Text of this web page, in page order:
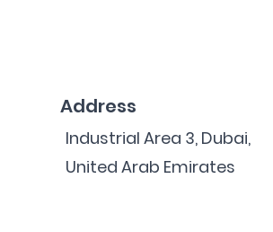
Address
Industrial Area 3, Dubai,
United Arab Emirates